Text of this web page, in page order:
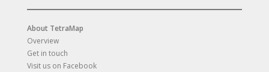
About TetraMap
Overview
Get in touch
Visit us on Facebook